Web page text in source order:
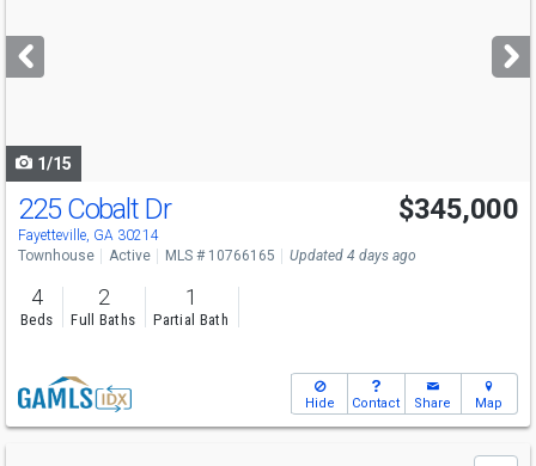
next
buttons
1/15
Open House
Sun
12-3
225 Cobalt Dr
Fayetteville, GA 30214
$345,000
Townhouse Active MLS # 10766165 Updated 4 days ago
4
Beds
2
Full Baths
1
Partial Bath
Hide Contact Share Map